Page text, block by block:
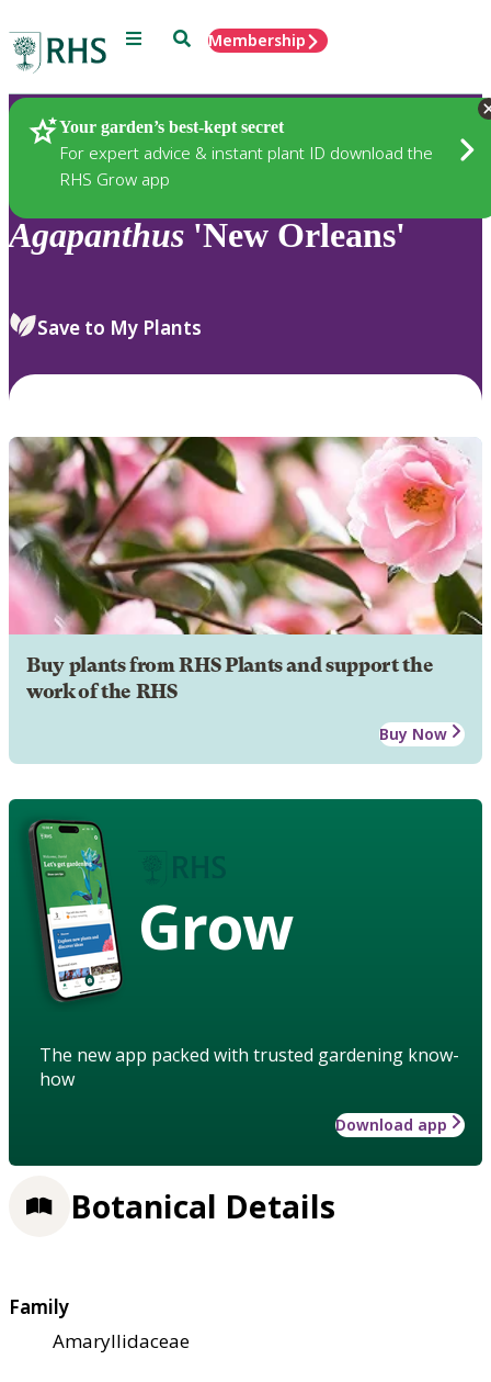
Menu SearchMembership
Your garden’s best-kept secret
For expert advice & instant plant ID download the
RHS Grow app
Plants
Agapanthus 'New Orleans'
Save to My Plants
Buy plants from RHS Plants and support the
work of the RHS
Buy Now
Grow
The new app packed with trusted gardening know-
how
Download app
Botanical Details
Family
Amaryllidaceae